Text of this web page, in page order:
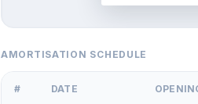
AMORTISATION SCHEDULE
# DATE